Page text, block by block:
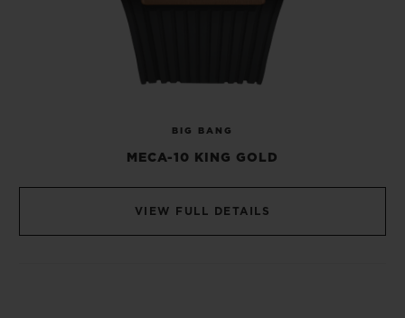
BIG BANG
MECA-10 KING GOLD
VIEW FULL DETAILS